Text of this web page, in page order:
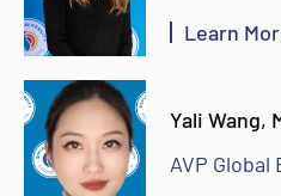
Learn
Yali Wang,
AVP